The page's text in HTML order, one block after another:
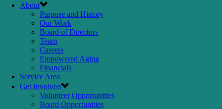
About
Purpose and History
Our Work
Board of Directors
Team
Careers
Empowered Aging
Financials
Service Area
Get Involved
Volunteer Opportunities
Board Opportunities